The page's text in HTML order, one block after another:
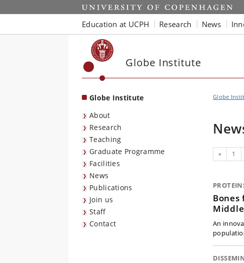
Start
Education at UCPH Research News
Globe Institute
Globe Institute
About
Research
Teaching
Graduate Programme
Facilities
News
Publications
Join us
Staff
Contact
Globe
Previous
« 1
An